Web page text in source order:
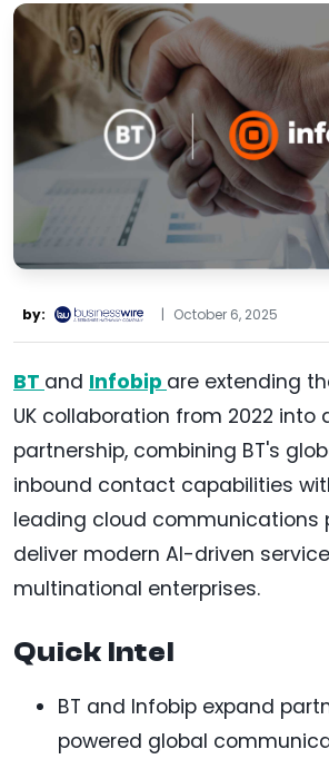
by: | October 6, 2025
BT and Infobip are extending
UK collaboration from 2022 into
partnership, combining BT's
inbound contact capabilities
leading cloud communications
deliver modern AI-driven
multinational enterprises.
Quick Intel
BT and Infobip expand
powered global